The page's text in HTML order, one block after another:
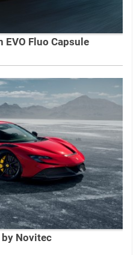
Fluo Capsule
by Novitec